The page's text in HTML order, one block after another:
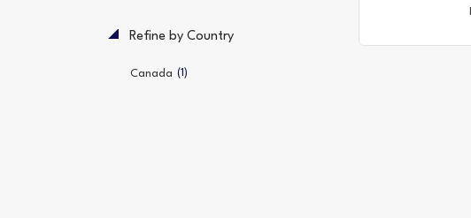
Refine by Country
Canada (1)